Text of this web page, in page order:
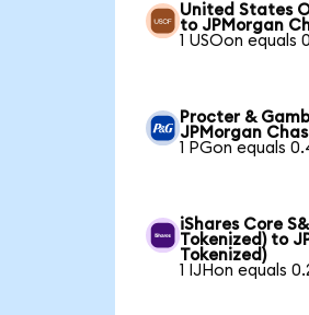
United States
to JPMorgan
1 USOon equals
Procter &
JPMorgan
1 PGon equals
iShares Core
Tokenized) to
Tokenized)
1 IJHon equals